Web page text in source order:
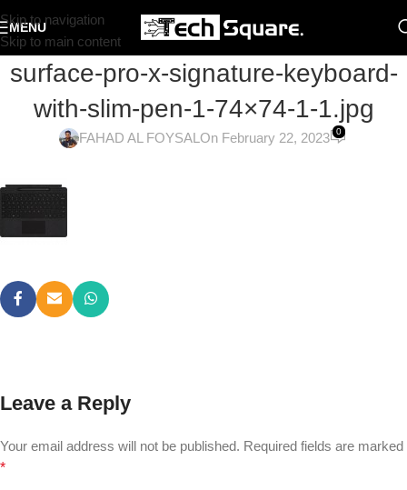
Skip to navigation
Skip to main content
MENU
surface-pro-x-signature-keyboard-
with-slim-pen-1-74×74-1-1.jpg
FAHAD AL FOYSALOn February 22, 2023 0
Leave a Reply
Your email address will not be published. Required fields are marked
*